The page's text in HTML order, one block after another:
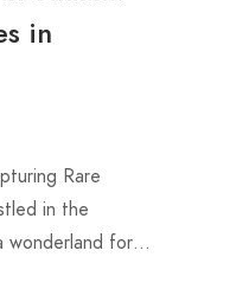
in
Rare
in the
wonderland for…